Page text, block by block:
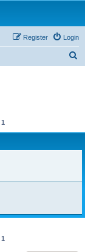
Login
Register
1
1